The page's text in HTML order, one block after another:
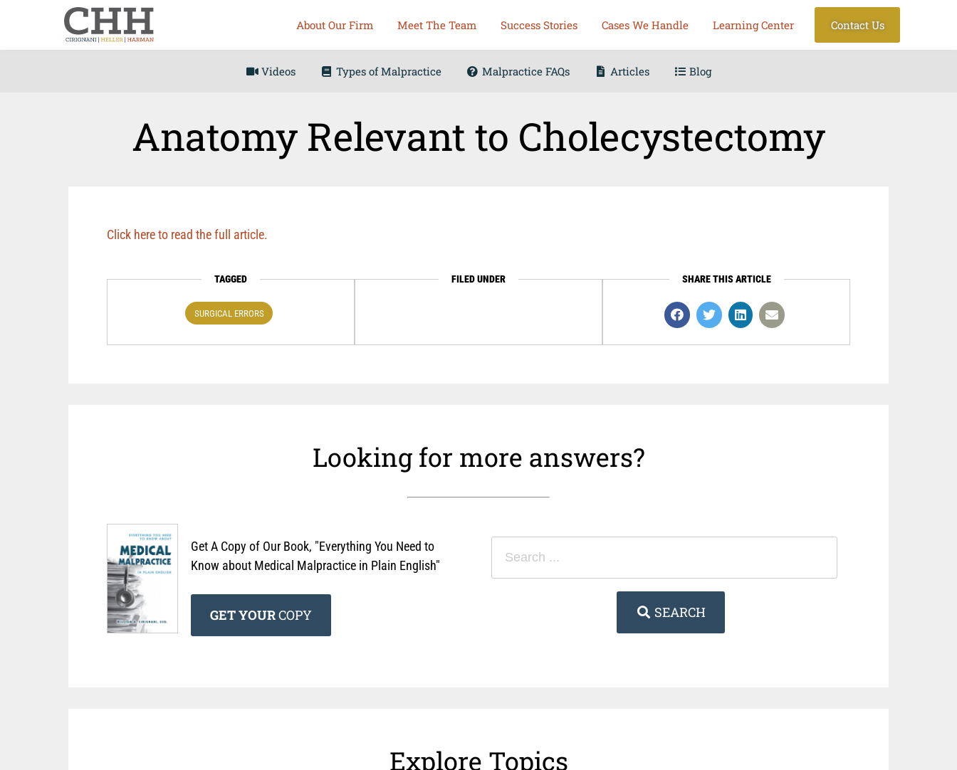
About Our Firm Meet The Team Success Stories Cases We Handle Learning Center Contact Us
Videos Types of Malpractice Malpractice FAQs Articles Blog
Anatomy Relevant to Cholecystectomy
Click here to read the full article.
TAGGED
SURGICAL ERRORS
FILED UNDER SHARE THIS ARTICLE
Looking for more answers?
Get A Copy of Our Book, "Everything You Need to
Know about Medical Malpractice in Plain English"
GET YOURCOPY SEARCH
Explore Topics